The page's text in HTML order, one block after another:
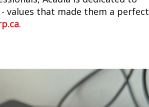
values that made them a perfect
.